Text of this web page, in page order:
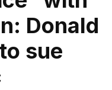
Donald
sue